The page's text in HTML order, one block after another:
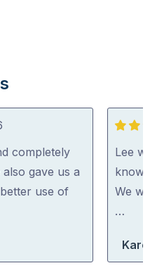
completely
gave us a
use of
5
out
of
5
Lee
We
…